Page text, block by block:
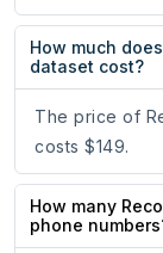
How much
dataset cost?
The price of
costs $149.
How many
phone